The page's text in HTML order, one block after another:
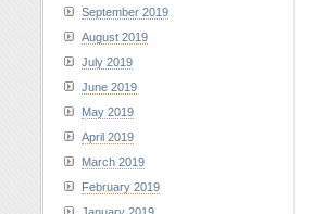
September 2019
August 2019
July 2019
June 2019
May 2019
April 2019
March 2019
February 2019